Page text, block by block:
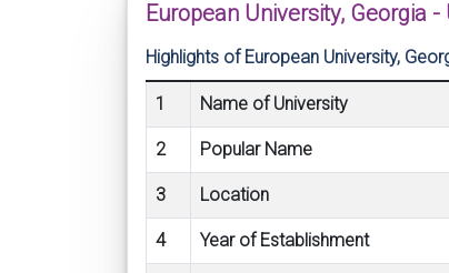
European University, Georgia
Highlights of European University,
1 Name of University
2 Popular Name
3 Location
4 Year of Establishment